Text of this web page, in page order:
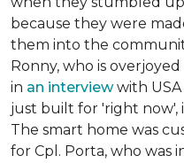
because they were
them into the
Ronny, who is
in an interviewwith USA
just built for 'right now',
The smart home was
for Cpl. Porta, who was